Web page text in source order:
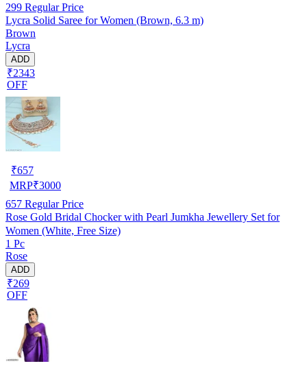
299 Regular Price
Lycra Solid Saree for Women (Brown, 6.3 m)
Brown
Lycra
ADD
₹2343
OFF
₹657
MRP₹3000
657 Regular Price
Rose Gold Bridal Chocker with Pearl Jumkha Jewellery Set for
Women (White, Free Size)
1 Pc
Rose
ADD
₹269
OFF